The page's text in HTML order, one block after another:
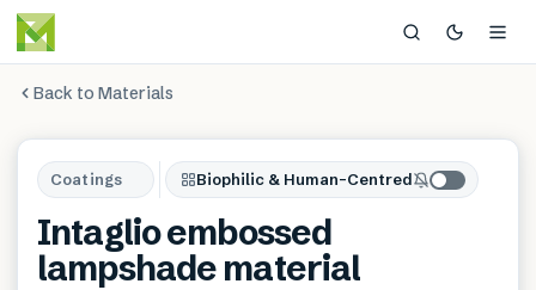
Back to Materials
Coatings Biophilic & Human-Centred
Intaglio embossed
lampshade material